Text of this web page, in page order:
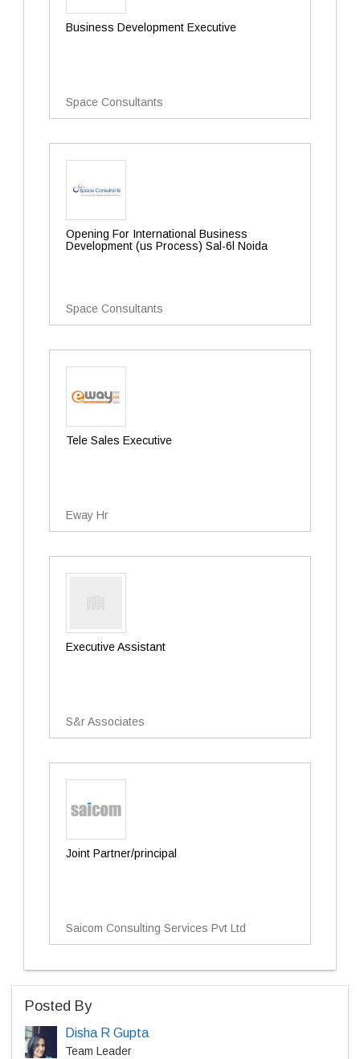
Business Development Executive
Space Consultants
Opening For International Business
Development (us Process) Sal-6l Noida
Space Consultants
Tele Sales Executive
Eway Hr
Executive Assistant
S&r Associates
Joint Partner/principal
Saicom Consulting Services Pvt Ltd
Posted By
Disha R Gupta
Team Leader